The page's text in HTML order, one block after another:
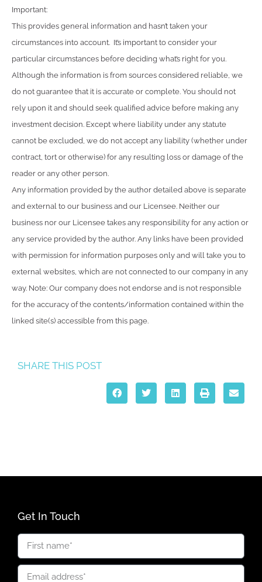
Important:
This provides general information and hasn’t taken your
circumstances into account. It’s important to consider your
particular circumstances before deciding what’s right for you.
Although the information is from sources considered reliable, we
do not guarantee that it is accurate or complete. You should not
rely upon it and should seek qualified advice before making any
investment decision. Except where liability under any statute
cannot be excluded, we do not accept any liability (whether under
contract, tort or otherwise) for any resulting loss or damage of the
reader or any other person.
Any information provided by the author detailed above is separate
and external to our business and our Licensee. Neither our
business nor our Licensee takes any responsibility for any action or
any service provided by the author. Any links have been provided
with permission for information purposes only and will take you to
external websites, which are not connected to our company in any
way. Note: Our company does not endorse and is not responsible
for the accuracy of the contents/information contained within the
linked site(s) accessible from this page.
SHARE THIS POST
Get In Touch